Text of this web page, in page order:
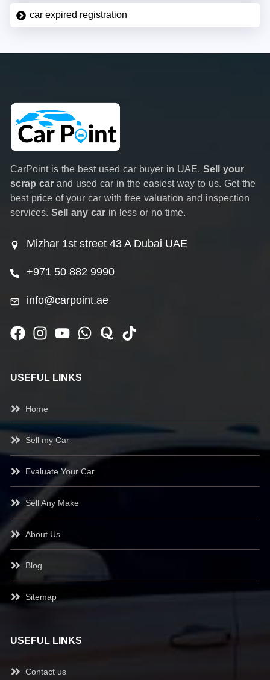
car expired registration
CarPoint is the best used car buyer in UAE. Sell your
scrap car and used car in the easiest way to us. Get the
best price of your car with free valuation and inspection
services. Sell any car in less or no time.
Mizhar 1st street 43 A Dubai UAE
+971 50 882 9990
info@carpoint.ae
USEFUL LINKS
Home
Sell my Car
Evaluate Your Car
Sell Any Make
About Us
Blog
Sitemap
USEFUL LINKS
Contact us